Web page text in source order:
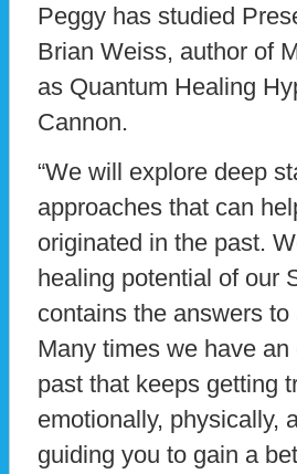
Peggy has studied
Brian Weiss, author of
as Quantum Healing
Cannon.
“We will explore deep
approaches that can
originated in the past.
healing potential of our
contains the answers
Many times we have
past that keeps getting
emotionally, physically,
guiding you to gain a